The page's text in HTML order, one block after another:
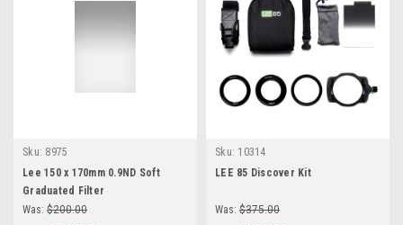
Sku: 8975
Lee 150 x 170mm 0.9ND Soft
Graduated Filter
Was: $200.00
Sku: 10314
LEE 85 Discover Kit
Was: $375.00